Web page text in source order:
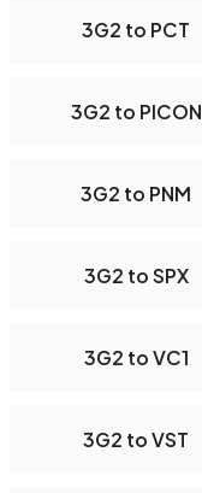
3G2 to PCT
3G2 to PICON
3G2 to PNM
3G2 to SPX
3G2 to VC1
3G2 to VST